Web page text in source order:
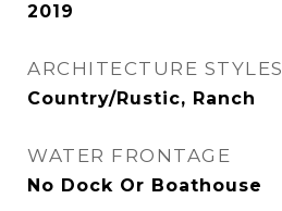
2019
ARCHITECTURE STYLES
Country/Rustic, Ranch
WATER FRONTAGE
No Dock Or Boathouse